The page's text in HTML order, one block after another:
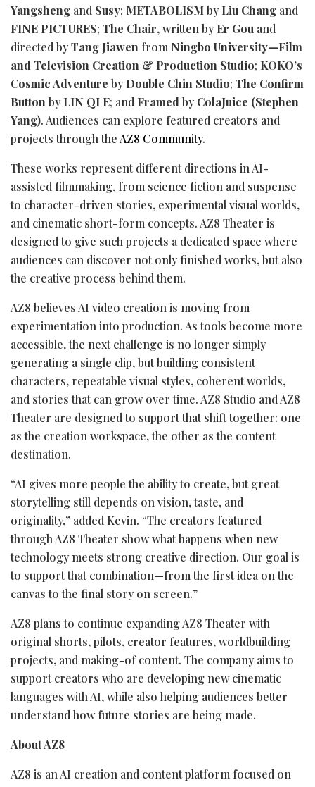
Yangsheng and Susy; METABOLISMbyLiu Chang and
FINE PICTURES; The Chair, written byEr Gou and
directed byTang Jiawen from Ningbo University—Film
and Television Creation & Production Studio; KOKO’s
Cosmic Adventure byDouble Chin Studio; The Confirm
Button byLIN QI E; and Framed byColaJuice (Stephen
Yang). Audiences can explore featured creators and
projects through the AZ8 Community.
These works represent different directions in AI-
assisted filmmaking, from science fiction and suspense
to character-driven stories, experimental visual worlds,
and cinematic short-form concepts. AZ8 Theater is
designed to give such projects a dedicated space where
audiences can discover not only finished works, but also
the creative process behind them.
AZ8 believes AI video creation is moving from
experimentation into production. As tools become more
accessible, the next challenge is no longer simply
generating a single clip, but building consistent
characters, repeatable visual styles, coherent worlds,
and stories that can grow over time. AZ8 Studio and AZ8
Theater are designed to support that shift together: one
as the creation workspace, the other as the content
destination.
“AI gives more people the ability to create, but great
storytelling still depends on vision, taste, and
originality,” added Kevin. “The creators featured
through AZ8 Theater show what happens when new
technology meets strong creative direction. Our goal is
to support that combination—from the first idea on the
canvas to the final story on screen.”
AZ8 plans to continue expanding AZ8 Theater with
original shorts, pilots, creator features, worldbuilding
projects, and making-of content. The company aims to
support creators who are developing new cinematic
languages with AI, while also helping audiences better
understand how future stories are being made.
About AZ8
AZ8 is an AI creation and content platform focused on